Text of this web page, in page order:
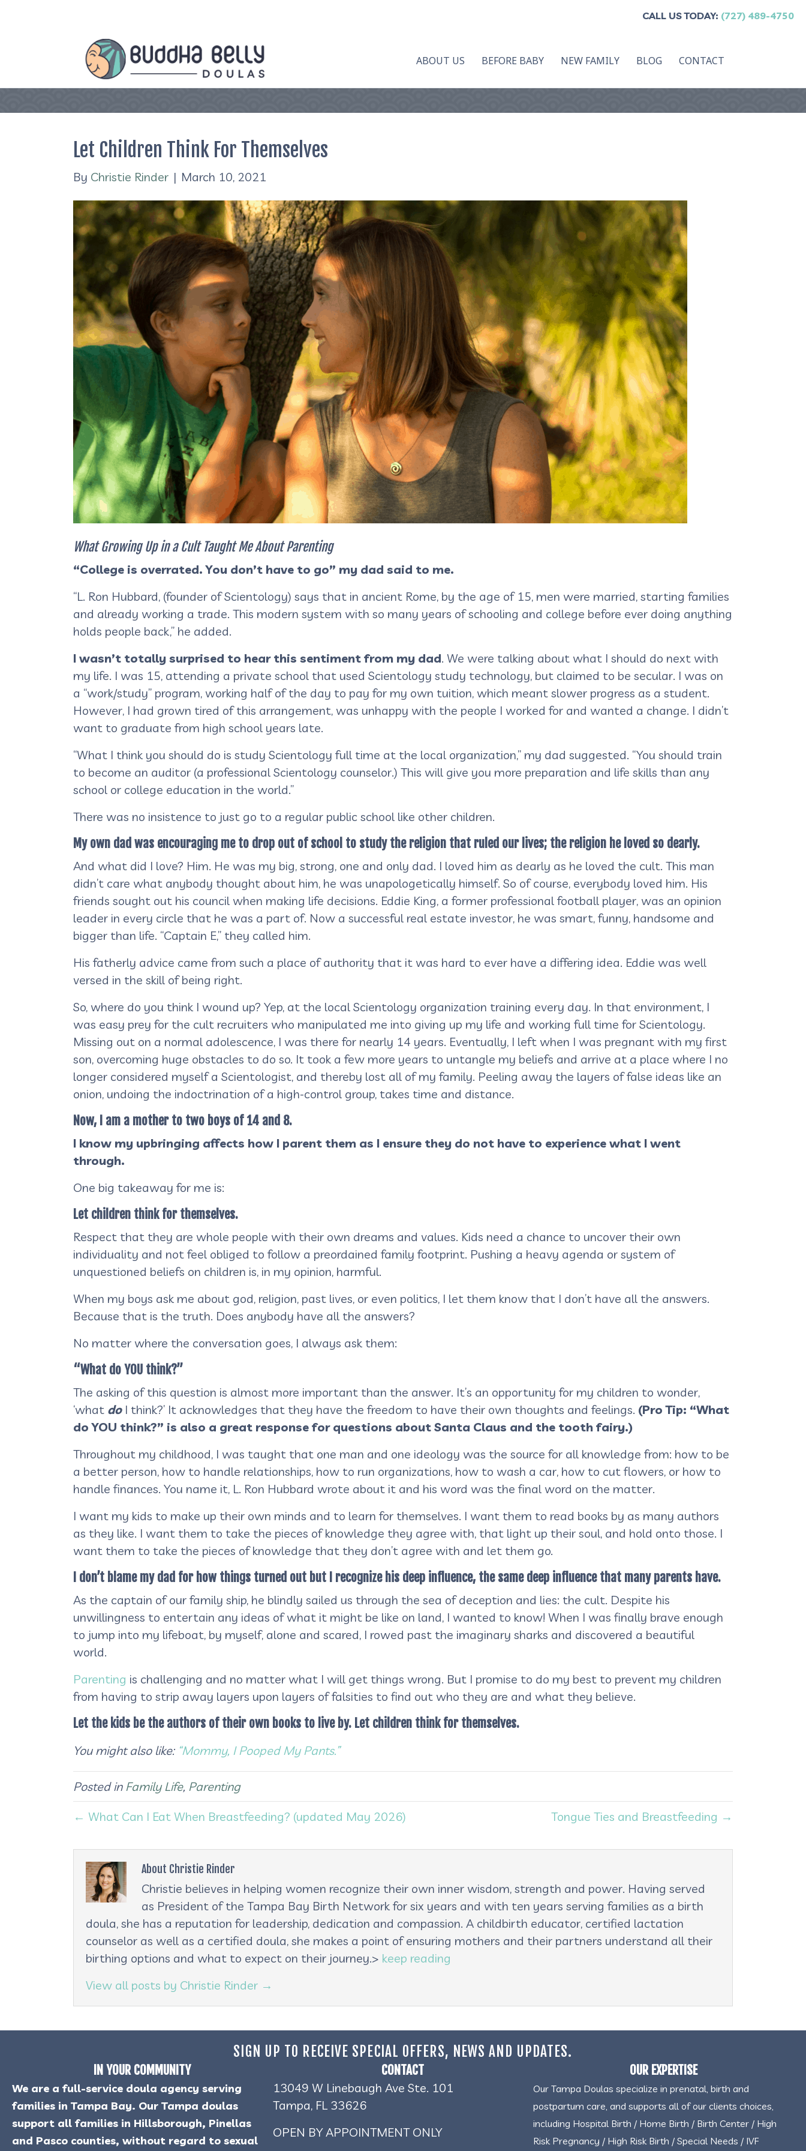
CALL US TODAY: (727) 489-4750
ABOUT US BEFORE BABY NEW FAMILY BLOG CONTACT
Let Children Think For Themselves
By Christie Rinder | March 10, 2021
What Growing Up in a Cult Taught Me About Parenting
“College is overrated. You don’t have to go” my dad said to me.
“L. Ron Hubbard, (founder of Scientology) says that in ancient Rome, by the age of 15, men were married, starting families
and already working a trade. This modern system with so many years of schooling and college before ever doing anything
holds people back,” he added.
I wasn’t totally surprised to hear this sentiment from my dad. We were talking about what I should do next with
my life. I was 15, attending a private school that used Scientology study technology, but claimed to be secular. I was on
a “work/study” program, working half of the day to pay for my own tuition, which meant slower progress as a student.
However, I had grown tired of this arrangement, was unhappy with the people I worked for and wanted a change. I didn’t
want to graduate from high school years late.
“What I think you should do is study Scientology full time at the local organization,” my dad suggested. “You should train
to become an auditor (a professional Scientology counselor.) This will give you more preparation and life skills than any
school or college education in the world.”
There was no insistence to just go to a regular public school like other children.
My own dad was encouraging me to drop out of school to study the religion that ruled our lives; the religion he loved so dearly.
And what did I love? Him. He was my big, strong, one and only dad. I loved him as dearly as he loved the cult. This man
didn’t care what anybody thought about him, he was unapologetically himself. So of course, everybody loved him. His
friends sought out his council when making life decisions. Eddie King, a former professional football player, was an opinion
leader in every circle that he was a part of. Now a successful real estate investor, he was smart, funny, handsome and
bigger than life. “Captain E,” they called him.
His fatherly advice came from such a place of authority that it was hard to ever have a differing idea. Eddie was well
versed in the skill of being right.
So, where do you think I wound up? Yep, at the local Scientology organization training every day. In that environment, I
was easy prey for the cult recruiters who manipulated me into giving up my life and working full time for Scientology.
Missing out on a normal adolescence, I was there for nearly 14 years. Eventually, I left when I was pregnant with my first
son, overcoming huge obstacles to do so. It took a few more years to untangle my beliefs and arrive at a place where I no
longer considered myself a Scientologist, and thereby lost all of my family. Peeling away the layers of false ideas like an
onion, undoing the indoctrination of a high-control group, takes time and distance.
Now, I am a mother to two boys of 14 and 8.
I know my upbringing affects how I parent them as I ensure they do not have to experience what I went
through.
One big takeaway for me is:
Let children think for themselves.
Respect that they are whole people with their own dreams and values. Kids need a chance to uncover their own
individuality and not feel obliged to follow a preordained family footprint. Pushing a heavy agenda or system of
unquestioned beliefs on children is, in my opinion, harmful.
When my boys ask me about god, religion, past lives, or even politics, I let them know that I don’t have all the answers.
Because that is the truth. Does anybody have all the answers?
No matter where the conversation goes, I always ask them:
“What do YOU think?”
The asking of this question is almost more important than the answer. It’s an opportunity for my children to wonder,
‘what doI think?’ It acknowledges that they have the freedom to have their own thoughts and feelings. (Pro Tip: “What
do YOU think?” is also a great response for questions about Santa Claus and the tooth fairy.)
Throughout my childhood, I was taught that one man and one ideology was the source for all knowledge from: how to be
a better person, how to handle relationships, how to run organizations, how to wash a car, how to cut flowers, or how to
handle finances. You name it, L. Ron Hubbard wrote about it and his word was the final word on the matter.
I want my kids to make up their own minds and to learn for themselves. I want them to read books by as many authors
as they like. I want them to take the pieces of knowledge they agree with, that light up their soul, and hold onto those. I
want them to take the pieces of knowledge that they don’t agree with and let them go.
I don’t blame my dad for how things turned out but I recognize his deep influence, the same deep influence that many parents have.
As the captain of our family ship, he blindly sailed us through the sea of deception and lies: the cult. Despite his
unwillingness to entertain any ideas of what it might be like on land, I wanted to know! When I was finally brave enough
to jump into my lifeboat, by myself, alone and scared, I rowed past the imaginary sharks and discovered a beautiful
world.
Parenting is challenging and no matter what I will get things wrong. But I promise to do my best to prevent my children
from having to strip away layers upon layers of falsities to find out who they are and what they believe.
Let the kids be the authors of their own books to live by. Let children think for themselves.
You might also like: “Mommy, I Pooped My Pants.”
Posted in Family Life, Parenting
← What Can I Eat When Breastfeeding? (updated May 2026)
Tongue Ties and Breastfeeding →
About Christie Rinder
Christie believes in helping women recognize their own inner wisdom, strength and power. Having served
as President of the Tampa Bay Birth Network for six years and with ten years serving families as a birth
doula, she has a reputation for leadership, dedication and compassion. A childbirth educator, certified lactation
counselor as well as a certified doula, she makes a point of ensuring mothers and their partners understand all their
birthing options and what to expect on their journey.> keep reading
View all posts by Christie Rinder →
SIGN UP TO RECEIVE SPECIAL OFFERS, NEWS AND UPDATES.
IN YOUR COMMUNITY
We are a full-service doula agency serving
families in Tampa Bay. Our Tampa doulas
support all families in Hillsborough, Pinellas
and Pasco counties, without regard to sexual
CONTACT
13049 W Linebaugh Ave Ste. 101
Tampa, FL 33626
OPEN BY APPOINTMENT ONLY
OUR EXPERTISE
Our Tampa Doulas specialize in prenatal, birth and
postpartum care, and supports all of our clients choices,
including Hospital Birth / Home Birth / Birth Center / High
Risk Pregnancy / High Risk Birth / Special Needs / IVF